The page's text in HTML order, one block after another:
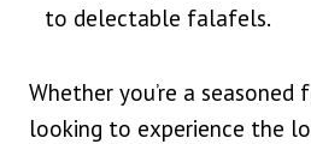
to delectable falafels.
Whether you’re a seasoned
looking to experience the